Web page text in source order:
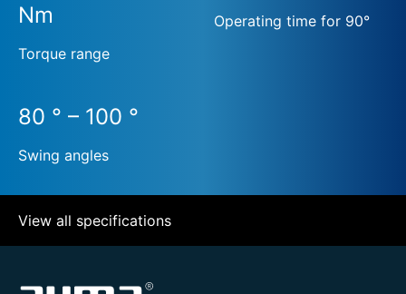
Nm
Torque range
Operating time for 90°
80 ° – 100 °
Swing angles
View all specifications